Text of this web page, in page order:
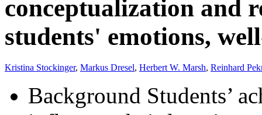
conceptualization and
students' emotions,
Kristina Stockinger, Markus Dresel, Herbert W. Marsh, Reinhard
Background Students’